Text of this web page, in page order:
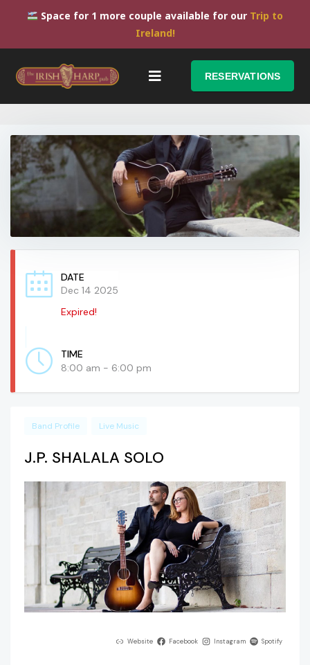
Space for 1 more couple available for our Trip to
Ireland!
RESERVATIONS
DATE
Dec 14 2025
Expired!
TIME
8:00 am - 6:00 pm
Band Profile Live Music
J.P. SHALALA SOLO
Website Facebook Instagram Spotify